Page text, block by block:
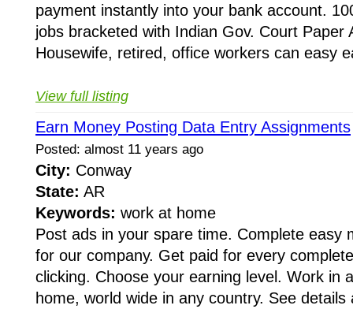
payment instantly into your bank account.
jobs bracketed with Indian Gov. Court Paper
Housewife, retired, office workers can easy
View full listing
Earn Money Posting Data Entry Assignments
Posted: almost 11 years ago
City: Conway
State: AR
Keywords: work at home
Post ads in your spare time. Complete easy
for our company. Get paid for every
clicking. Choose your earning level. Work in
home, world wide in any country. See details